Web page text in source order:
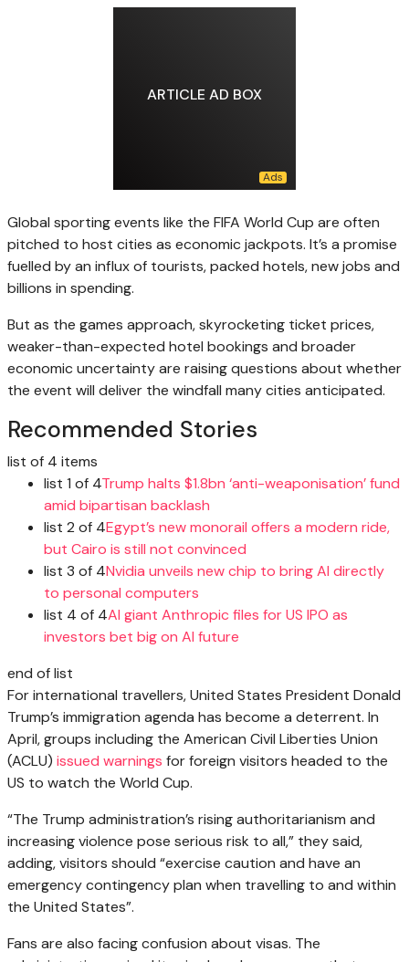
ARTICLE AD BOX
Global sporting events like the FIFA World Cup are often
pitched to host cities as economic jackpots. It’s a promise
fuelled by an influx of tourists, packed hotels, new jobs and
billions in spending.
But as the games approach, skyrocketing ticket prices,
weaker-than-expected hotel bookings and broader
economic uncertainty are raising questions about whether
the event will deliver the windfall many cities anticipated.
Recommended Stories
list of 4 items
list 1 of 4Trump halts $1.8bn ‘anti-weaponisation’ fund
amid bipartisan backlash
list 2 of 4Egypt’s new monorail offers a modern ride,
but Cairo is still not convinced
list 3 of 4Nvidia unveils new chip to bring AI directly
to personal computers
list 4 of 4AI giant Anthropic files for US IPO as
investors bet big on AI future
end of list
For international travellers, United States President Donald
Trump’s immigration agenda has become a deterrent. In
April, groups including the American Civil Liberties Union
(ACLU) issued warnings for foreign visitors headed to the
US to watch the World Cup.
“The Trump administration’s rising authoritarianism and
increasing violence pose serious risk to all,” they said,
adding, visitors should “exercise caution and have an
emergency contingency plan when travelling to and within
the United States”.
Fans are also facing confusion about visas. The